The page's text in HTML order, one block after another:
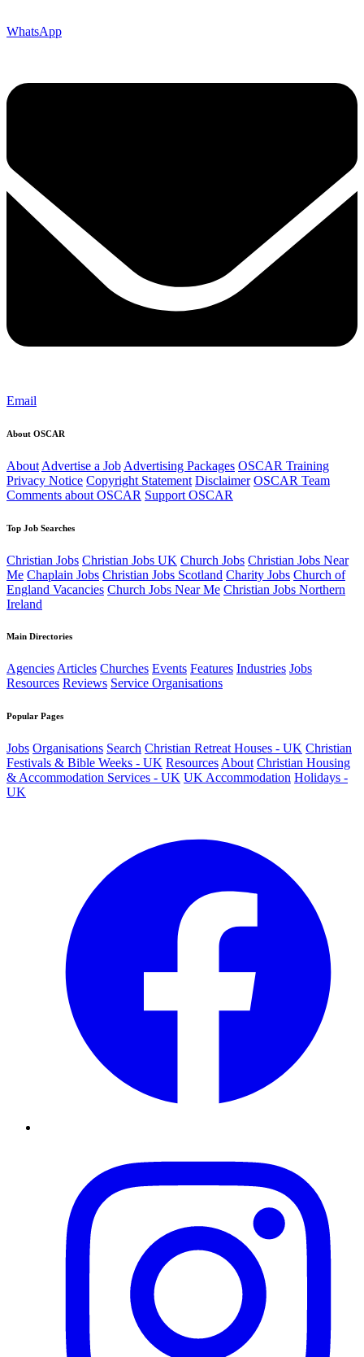
WhatsApp
Email
About OSCAR
About Advertise a Job Advertising Packages OSCAR Training
Privacy Notice Copyright Statement Disclaimer OSCAR Team
Comments about OSCAR Support OSCAR
Top Job Searches
Christian Jobs Christian Jobs UK Church Jobs Christian Jobs Near
Me Chaplain Jobs Christian Jobs Scotland Charity Jobs Church of
England Vacancies Church Jobs Near Me Christian Jobs Northern
Ireland
Main Directories
AgenciesArticles Churches Events Features Industries Jobs
Resources Reviews Service Organisations
Popular Pages
Jobs Organisations Search Christian Retreat Houses - UK Christian
Festivals & Bible Weeks - UK Resources About Christian Housing
& Accommodation Services - UK UK Accommodation Holidays -
UK